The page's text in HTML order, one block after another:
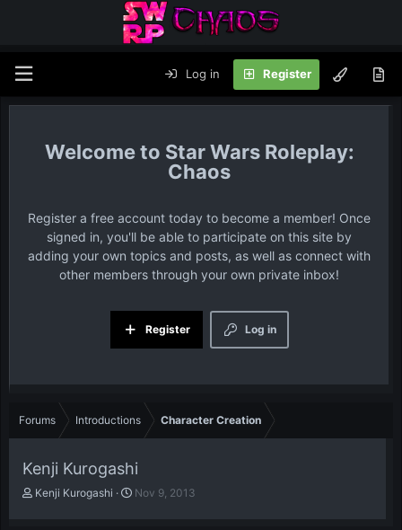
Log in Register
Star Wars Roleplay:
Chaos
Register a free account today to become a member! Once
signed in, you'll be able to participate on this site by
adding your own topics and posts, as well as connect with
other members through your own private inbox!
Log in
Register
Forums Introductions Character Creation
Kenji Kurogashi
T
Kenji Kurogashi
S
Nov 9, 2013